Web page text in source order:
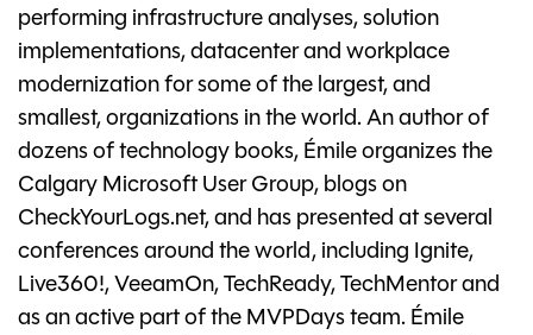
performing infrastructure analyses, solution
implementations, datacenter and workplace
modernization for some of the largest, and
smallest, organizations in the world. An author of
dozens of technology books, Émile organizes the
Calgary Microsoft User Group, blogs on
CheckYourLogs.net, and has presented at several
conferences around the world, including Ignite,
Live360!, VeeamOn, TechReady, TechMentor and
as an active part of the MVPDays team. Émile